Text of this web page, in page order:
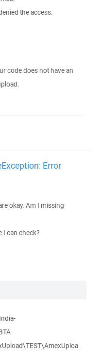
the access.
code does not have an
Error
okay. Am I missing
I can check?